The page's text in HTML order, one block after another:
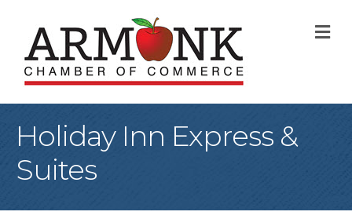
Holiday Inn Express &
Suites